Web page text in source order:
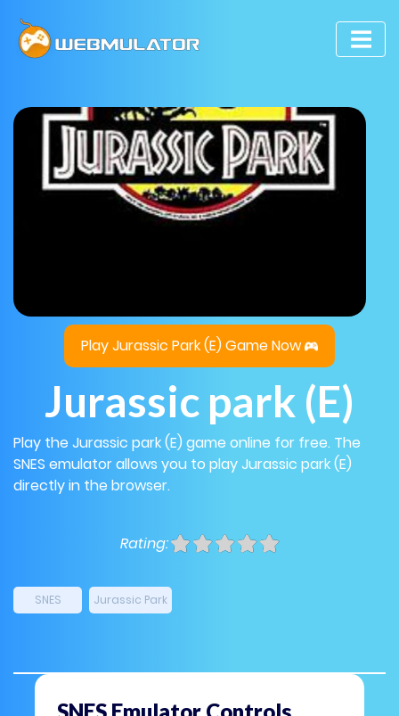
Play Jurassic Park (E) Game Now
Jurassic park (E)
Play the Jurassic park (E) game online for free. The
SNES emulator allows you to play Jurassic park (E)
directly in the browser.
Rating:
SNES Jurassic Park